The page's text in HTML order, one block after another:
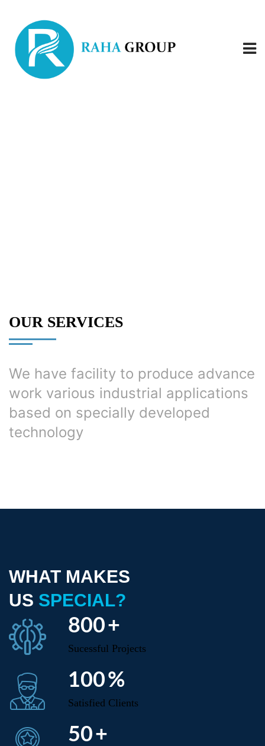
OUR SERVICES
We have facility to produce advance
work various industrial applications
based on specially developed
technology
WHAT MAKES
US SPECIAL?
800+
Sucessful Projects
100%
Satisfied Clients
50+